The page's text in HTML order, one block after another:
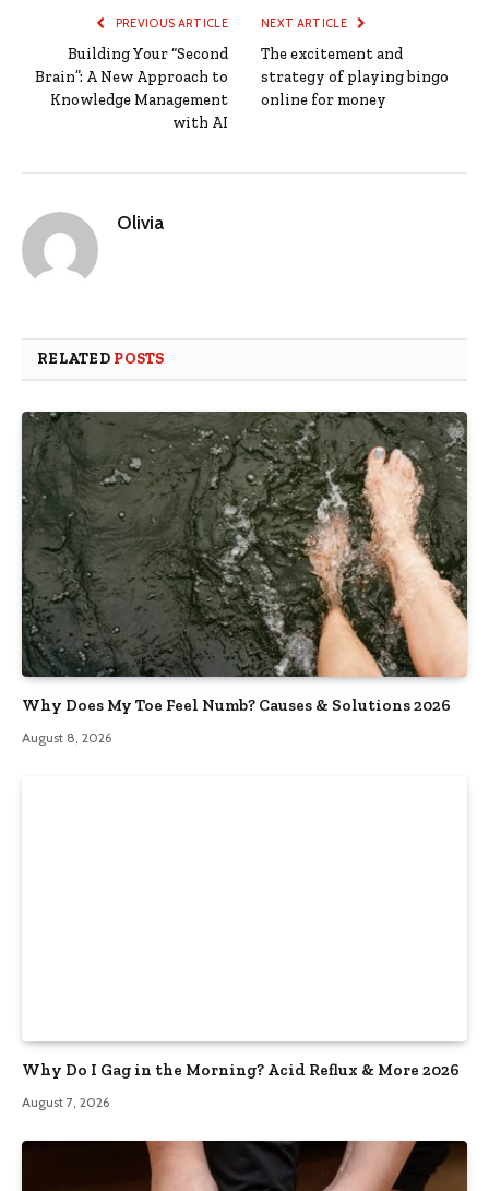
PREVIOUS ARTICLE
Building Your “Second
Brain”: A New Approach to
Knowledge Management
with AI
NEXT ARTICLE
The excitement and
strategy of playing bingo
online for money
Olivia
RELATED POSTS
Why Does My Toe Feel Numb? Causes & Solutions 2026
August 8, 2026
Why Do I Gag in the Morning? Acid Reflux & More 2026
August 7, 2026